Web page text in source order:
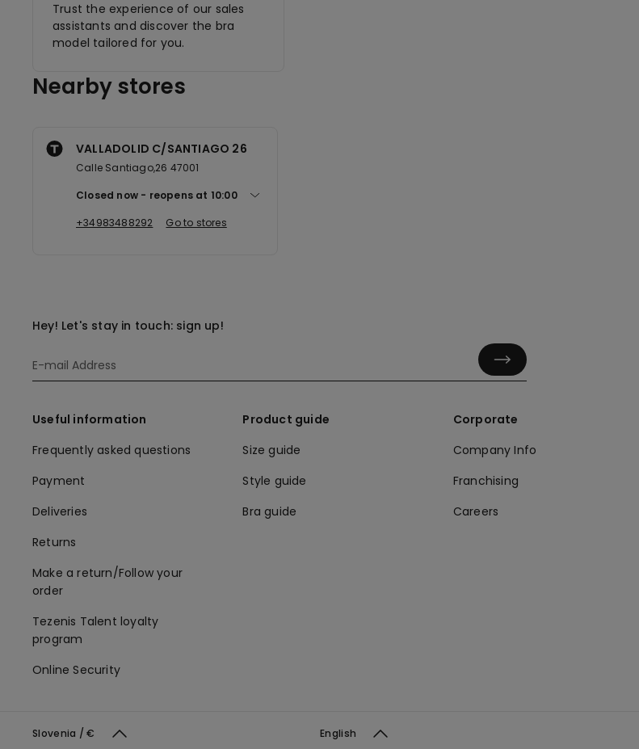
Trust the experience of our sales
assistants and discover the bra
model tailored for you.
Nearby stores
VALLADOLID C/SANTIAGO 26
Calle Santiago,26 47001
Closed now
reopens at 10:00
+34983488292
Go to stores
Hey! Let's stay in touch: sign up!
Useful information
Frequently asked questions
Payment
Deliveries
Returns
Make a return/Follow your
order
Tezenis Talent loyalty
program
Online Security
Product guide
Size guide
Style guide
Bra guide
Corporate
Company Info
Franchising
Careers
Slovenia / € English